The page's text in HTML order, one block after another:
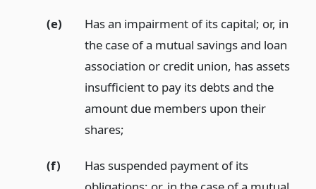
(e)
Has an impairment of its capital; or, in
the case of a mutual savings and loan
association or credit union, has assets
insufficient to pay its debts and the
amount due members upon their
shares;
(f)
Has suspended payment of its